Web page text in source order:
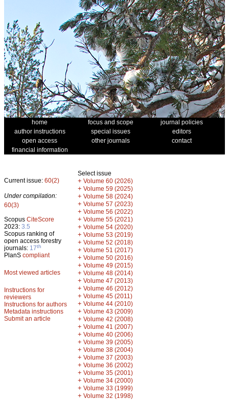
home focus and scope
journal policies
author instructions
special issues
editors
open access
other journals
contact
financial information
Current issue: 60(2)
Under compilation:
60(3)
Scopus CiteScore
2023: 3.5
Scopus ranking of
open access forestry
journals: 17th
PlanS compliant
Most viewed articles
Instructions for
reviewers
Instructions for authors
Metadata instructions
Submit an article
Select issue
+ Volume 60 (2026)
+ Volume 59 (2025)
+ Volume 58 (2024)
+ Volume 57 (2023)
+ Volume 56 (2022)
+ Volume 55 (2021)
+ Volume 54 (2020)
+ Volume 53 (2019)
+ Volume 52 (2018)
+ Volume 51 (2017)
+ Volume 50 (2016)
+ Volume 49 (2015)
+ Volume 48 (2014)
+ Volume 47 (2013)
+ Volume 46 (2012)
+ Volume 45 (2011)
+ Volume 44 (2010)
+ Volume 43 (2009)
+ Volume 42 (2008)
+ Volume 41 (2007)
+ Volume 40 (2006)
+ Volume 39 (2005)
+ Volume 38 (2004)
+ Volume 37 (2003)
+ Volume 36 (2002)
+ Volume 35 (2001)
+ Volume 34 (2000)
+ Volume 33 (1999)
+ Volume 32 (1998)